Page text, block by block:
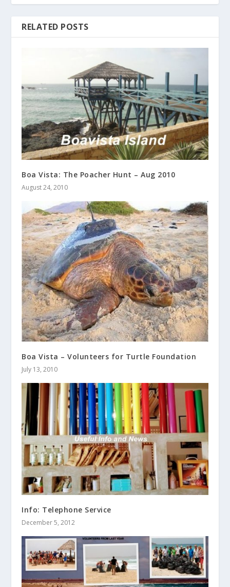
RELATED POSTS
Boa Vista: The Poacher Hunt – Aug 2010
August 24, 2010
Boa Vista – Volunteers for Turtle Foundation
July 13, 2010
Info: Telephone Service
December 5, 2012